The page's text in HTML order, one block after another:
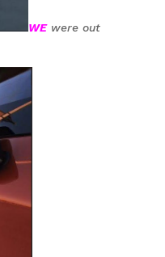
WE were out